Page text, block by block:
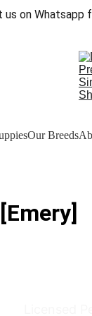
us on Whatsapp
Our Breeds